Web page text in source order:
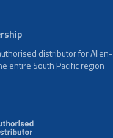
distributor for Allen-
entire South Pacific region